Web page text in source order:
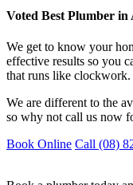
Voted Best Plumber in
We get to know your
effective results so you
that runs like clockwork.
We are different to the
so why not call us now
Book Online Call (08)